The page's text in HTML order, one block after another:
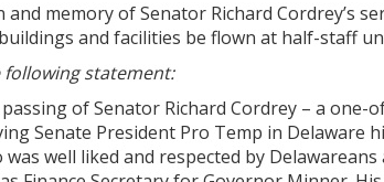
memory of Senator Richard Cordrey’s
and facilities be flown at half-staff
following statement:
of Senator Richard Cordrey – a one-
Senate President Pro Temp in Delaware
well liked and respected by